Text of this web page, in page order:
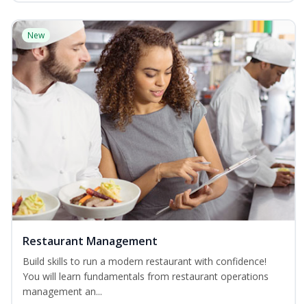
New
Restaurant Management
Build skills to run a modern restaurant with confidence!
You will learn fundamentals from restaurant operations
management an...